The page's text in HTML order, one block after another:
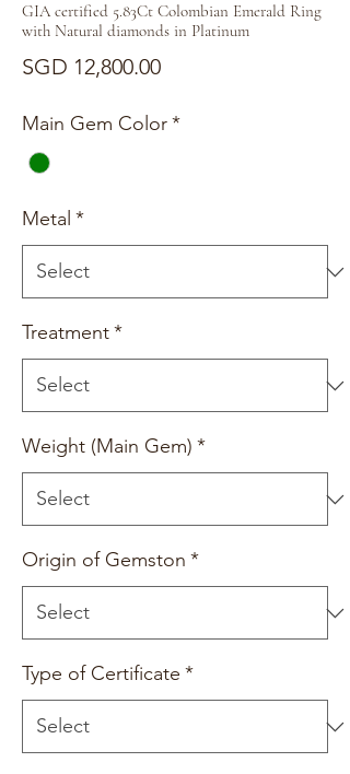
GIA certified 5.83Ct Colombian Emerald Ring
with Natural diamonds in Platinum
SGD 12,800.00Price
Main Gem Color*
Metal *
Treatment*
Weight (Main Gem) *
Origin of Gemston *
Type of Certificate *